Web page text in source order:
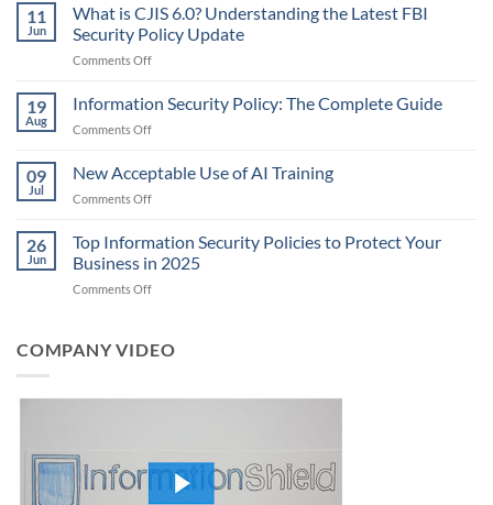
11
Jun
What is CJIS 6.0? Understanding the Latest FBI
Security Policy Update
Comments Offon
CJIS
6.0?
the
Policy
Update
19
Aug
Information Security Policy: The Complete Guide
Comments Offon
Security
Policy:
The
Guide
09
Jul
New Acceptable Use of AI Training
Comments Offon
Acceptable
Use
of
AI
26
Jun
Top Information Security Policies to Protect Your
Business in 2025
Comments Offon
Security
Protect
2025
COMPANY VIDEO